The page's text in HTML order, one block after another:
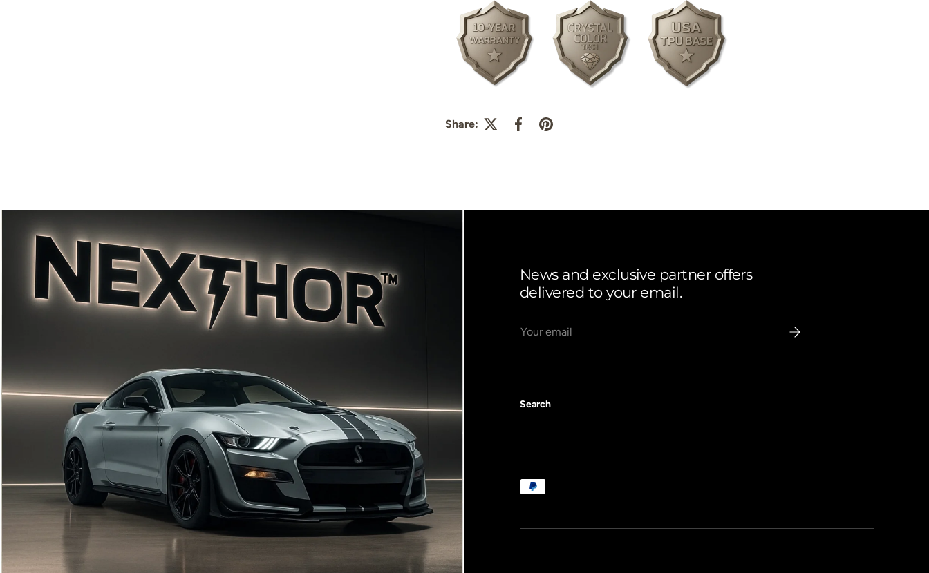
Share:
News and exclusive partner offers
delivered to your email.
Email
Search
Payment methods accepted